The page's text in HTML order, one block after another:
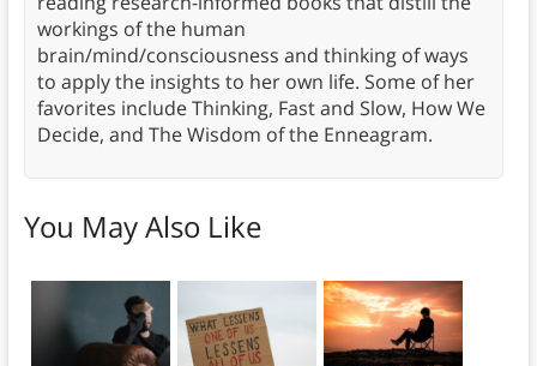
workings of the human
brain/mind/consciousness and thinking of ways
to apply the insights to her own life. Some of her
favorites include Thinking, Fast and Slow, How We
Decide, and The Wisdom of the Enneagram.
You May Also Like